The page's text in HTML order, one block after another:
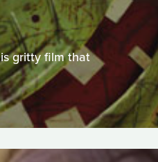
gritty film that